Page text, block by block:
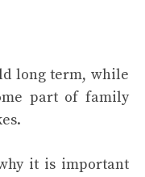
long term, while
part of family
it is important